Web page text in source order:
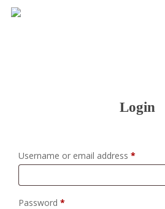
Skip
Login
Username or email address *Required
Password *Required